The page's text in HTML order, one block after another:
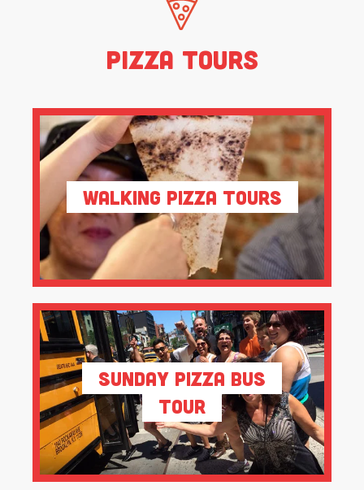
Pizza Tours
Walking Pizza Tours
Sunday Pizza Bus
Tour